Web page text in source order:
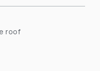
roof